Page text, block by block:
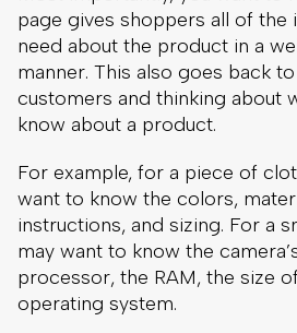
want to know the colors,
instructions, and sizing. For a
may want to know the
processor, the RAM, the size
operating system.
Example from our client
provide all of the necessary
Sebamed stretch mark
description, usage directions,